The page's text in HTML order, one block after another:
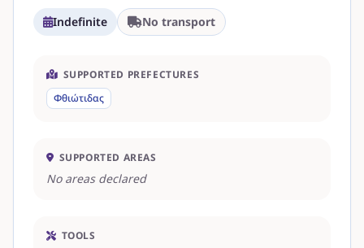
Indefinite No transport
SUPPORTED PREFECTURES
Φθιώτιδας
SUPPORTED AREAS
No areas declared
TOOLS